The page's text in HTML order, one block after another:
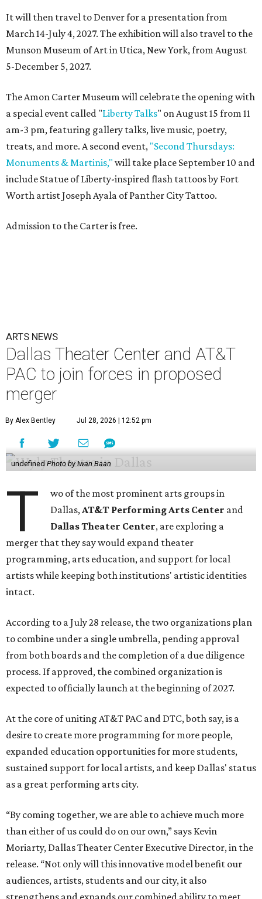
It will then travel to Denver for a presentation from
March 14-July 4, 2027. The exhibition will also travel to the
Munson Museum of Art in Utica, New York, from August
5-December 5, 2027.
The Amon Carter Museum will celebrate the opening with
a special event called "Liberty Talks" on August 15 from 11
am-3 pm, featuring gallery talks, live music, poetry,
treats, and more. A second event, "Second Thursdays:
Monuments & Martinis," will take place September 10 and
include Statue of Liberty-inspired flash tattoos by Fort
Worth artist Joseph Ayala of Panther City Tattoo.
Admission to the Carter is free.
ARTS NEWS
Dallas Theater Center and AT&T
PAC to join forces in proposed
merger
By Alex Bentley Jul 28, 2026 | 12:52 pm
undefined Photo by Iwan Baan
T
wo of the most prominent arts groups in
Dallas,AT&T Performing Arts Center and
Dallas Theater Center, are exploring a
merger that they say would expand theater
programming, arts education, and support for local
artists while keeping both institutions' artistic identities
intact.
According to a July 28 release, the two organizations plan
to combine under a single umbrella, pending approval
from both boards and the completion of a due diligence
process. If approved, the combined organization is
expected to officially launch at the beginning of 2027.
At the core of uniting AT&T PAC and DTC, both say, is a
desire to create more programming for more people,
expanded education opportunities for more students,
sustained support for local artists, and keep Dallas' status
as a great performing arts city.
“By coming together, we are able to achieve much more
than either of us could do on our own,” says Kevin
Moriarty, Dallas Theater Center Executive Director, in the
release. “Not only will this innovative model benefit our
audiences, artists, students and our city, it also